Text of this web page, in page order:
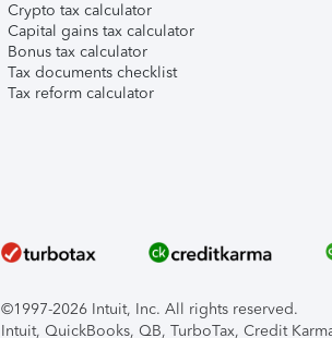
Crypto tax calculator
Capital gains tax calculator
Bonus tax calculator
Tax documents checklist
Tax reform calculator
©1997-2026 Intuit, Inc. All rights reserved.
Intuit, QuickBooks, QB, TurboTax, Credit